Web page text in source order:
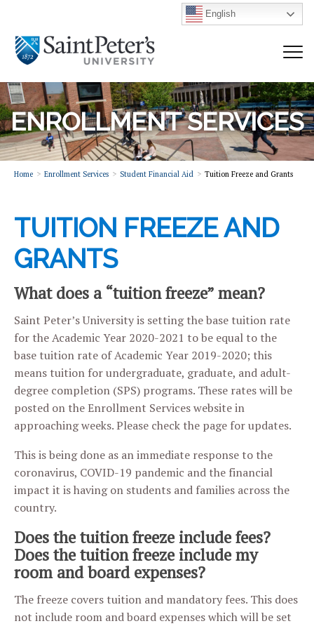
English
ENROLLMENT SERVICES
Home Enrollment Services Student Financial Aid Tuition Freeze and Grants
TUITION FREEZE AND
GRANTS
What does a “tuition freeze” mean?
Saint Peter’s University is setting the base tuition rate
for the Academic Year 2020-2021 to be equal to the
base tuition rate of Academic Year 2019-2020; this
means tuition for undergraduate, graduate, and adult-
degree completion (SPS) programs. These rates will be
posted on the Enrollment Services website in
approaching weeks. Please check the page for updates.
This is being done as an immediate response to the
coronavirus, COVID-19 pandemic and the financial
impact it is having on students and families across the
country.
Does the tuition freeze include fees?
Does the tuition freeze include my
room and board expenses?
The freeze covers tuition and mandatory fees. This does
not include room and board expenses which will be set